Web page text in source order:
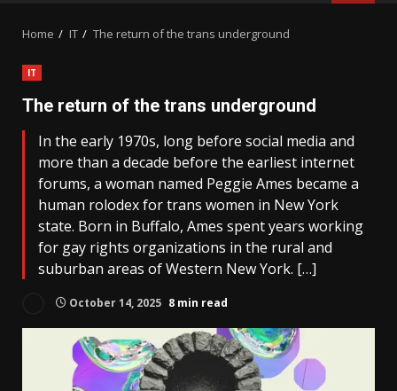
Home IT The return of the trans underground
IT
The return of the trans underground
In the early 1970s, long before social media and
more than a decade before the earliest internet
forums, a woman named Peggie Ames became a
human rolodex for trans women in New York
state. Born in Buffalo, Ames spent years working
for gay rights organizations in the rural and
suburban areas of Western New York. […]
October 14, 2025 8 min read